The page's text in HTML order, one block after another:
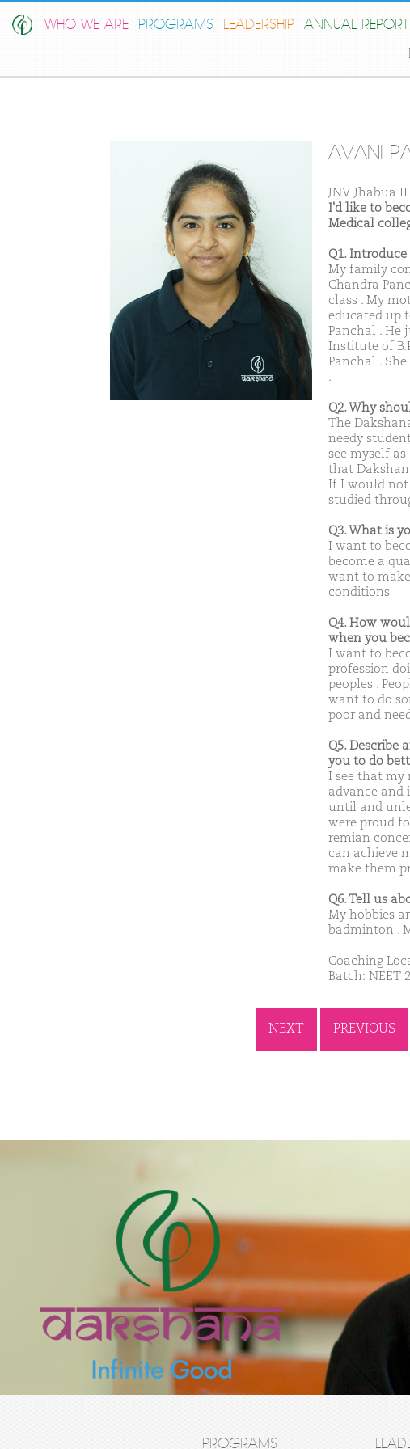
WHO WE ARE PROGRAMS LEADERSHIP ANNUAL
AVANI
JNV Jhabua
I'd like to
Medical
Q1.
My family
Chandra
class . My
educated up
Panchal . He
Institute of
Panchal .
.
Q2. Why
The
needy
see myself
that
If I would not
studied
Q3. What is
I want to
become a
want to
conditions
Q4. How
when you
I want to
profession
peoples .
want to do
poor and
Q5.
you to do
I see that my
advance and
until and
were proud
remian
can achieve
make them
Q6. Tell us
My hobbies
badminton .
Coaching
Batch: NEET
NEXT PREVIOUS
PROGRAMS